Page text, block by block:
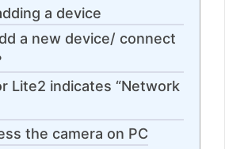
a device
a new device/ connect
Lite2 indicates “Network
the camera on PC